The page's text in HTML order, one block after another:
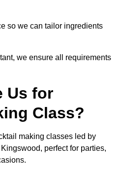
so we can tailor ingredients
we ensure all requirements
Us for
Class?
making classes led by
perfect for parties,